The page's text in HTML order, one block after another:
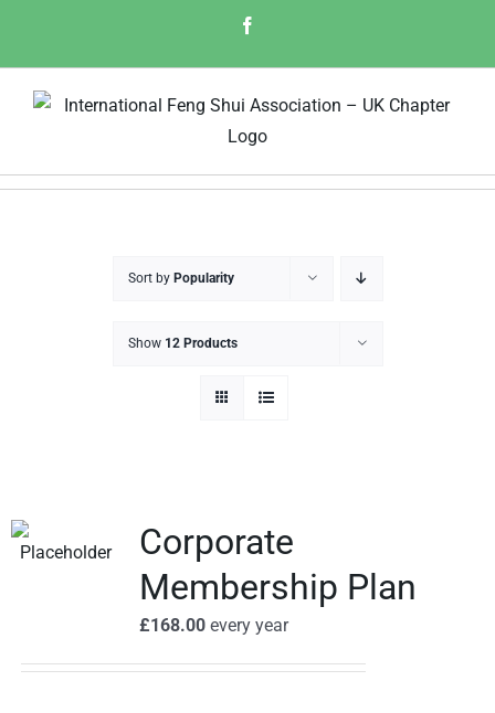
content
Sort by Popularity
Show 12 Products
Corporate
Membership Plan
£168.00every year